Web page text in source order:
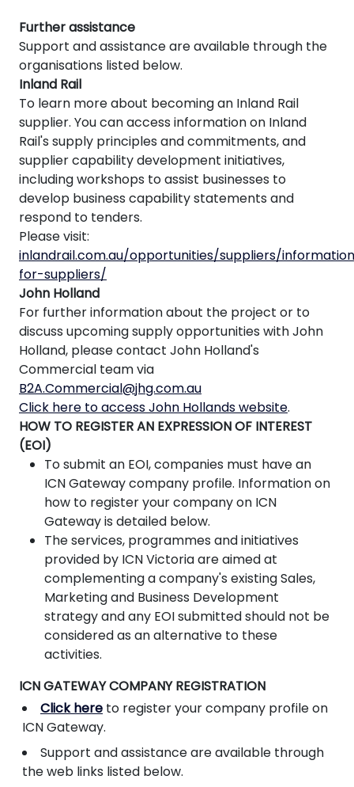
Further assistance
Support and assistance are available through the
organisations listed below.
Inland Rail
To learn more about becoming an Inland Rail
supplier. You can access information on Inland
Rail's supply principles and commitments, and
supplier capability development initiatives,
including workshops to assist businesses to
develop business capability statements and
respond to tenders.
Please visit:
inlandrail.com.au/opportunities/suppliers/
for-suppliers/
John Holland
For further information about the project or to
discuss upcoming supply opportunities with John
Holland, please contact John Holland's
Commercial team via
B2A.Commercial@jhg.com.au
Click here to access John Hollands website.
HOW TO REGISTER AN EXPRESSION OF INTEREST
(EOI)
To submit an EOI, companies must have an
ICN Gateway company profile. Information on
how to register your company on ICN
Gateway is detailed below.
The services, programmes and initiatives
provided by ICN Victoria are aimed at
complementing a company's existing Sales,
Marketing and Business Development
strategy and any EOI submitted should not be
considered as an alternative to these
activities.
ICN GATEWAY COMPANY REGISTRATION
Click here to register your company profile on
ICN Gateway.
Support and assistance are available through
the web links listed below.